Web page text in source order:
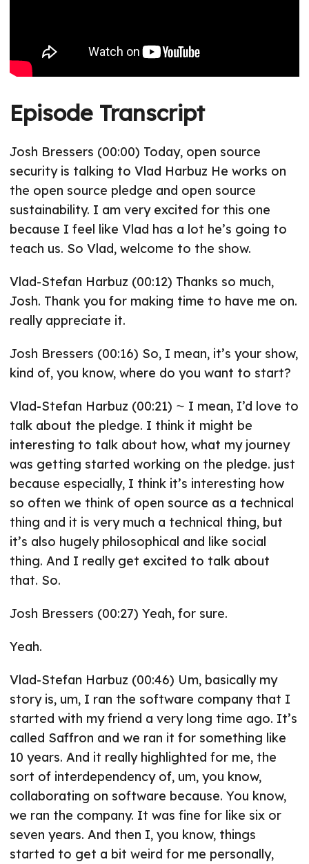
Episode Transcript
Josh Bressers (00:00) Today, open source
security is talking to Vlad Harbuz He works on
the open source pledge and open source
sustainability. I am very excited for this one
because I feel like Vlad has a lot he’s going to
teach us. So Vlad, welcome to the show.
Vlad-Stefan Harbuz (00:12) Thanks so much,
Josh. Thank you for making time to have me on.
really appreciate it.
Josh Bressers (00:16) So, I mean, it’s your show,
kind of, you know, where do you want to start?
Vlad-Stefan Harbuz (00:21) ⁓ I mean, I’d love to
talk about the pledge. I think it might be
interesting to talk about how, what my journey
was getting started working on the pledge. just
because especially, I think it’s interesting how
so often we think of open source as a technical
thing and it is very much a technical thing, but
it’s also hugely philosophical and like social
thing. And I really get excited to talk about
that. So.
Josh Bressers (00:27) Yeah, for sure.
Yeah.
Vlad-Stefan Harbuz (00:46) Um, basically my
story is, um, I ran the software company that I
started with my friend a very long time ago. It’s
called Saffron and we ran it for something like
10 years. And it really highlighted for me, the
sort of interdependency of, um, you know,
collaborating on software because. You know,
we ran the company. It was fine for like six or
seven years. And then I, you know, things
started to get a bit weird for me personally,